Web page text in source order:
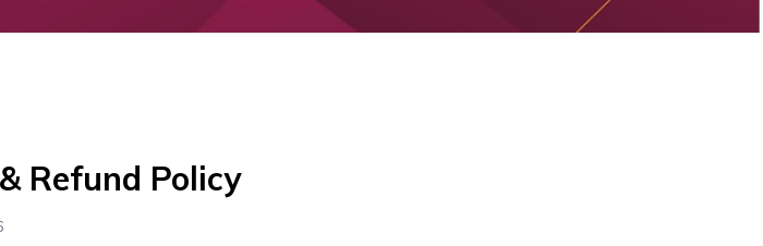
Refund Policy